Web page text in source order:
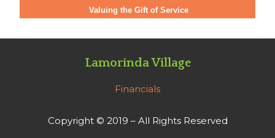
Valuing the Gift of Service
Lamorinda Village
Financials
Copyright © 2019 – All Rights Reserved